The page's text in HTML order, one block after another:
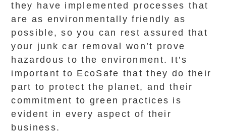
they have implemented processes that
are as environmentally friendly as
possible, so you can rest assured that
your junk car removal won’t prove
hazardous to the environment. It’s
important to EcoSafe that they do their
part to protect the planet, and their
commitment to green practices is
evident in every aspect of their
business.